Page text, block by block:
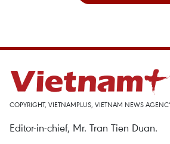
COPYRIGHT, VIETNAMPLUS, VIETNAM NEWS
Editor-in-chief, Mr. Tran Tien Duan.